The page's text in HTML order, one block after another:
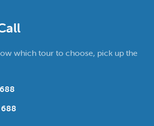
which tour to choose, pick up the